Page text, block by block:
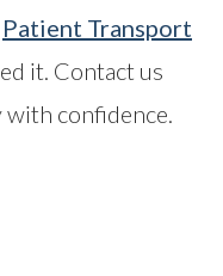
Patient Transport
it. Contact us
confidence.